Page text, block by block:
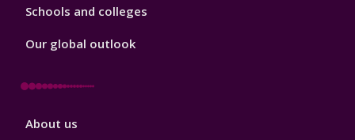
Schools and colleges
Our global outlook
Footer
About us